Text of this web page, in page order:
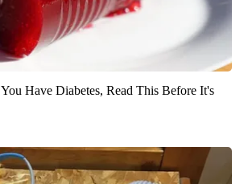
Have Diabetes, Read This Before It's